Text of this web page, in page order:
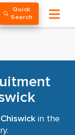
Quick
Search
Chiswickin the